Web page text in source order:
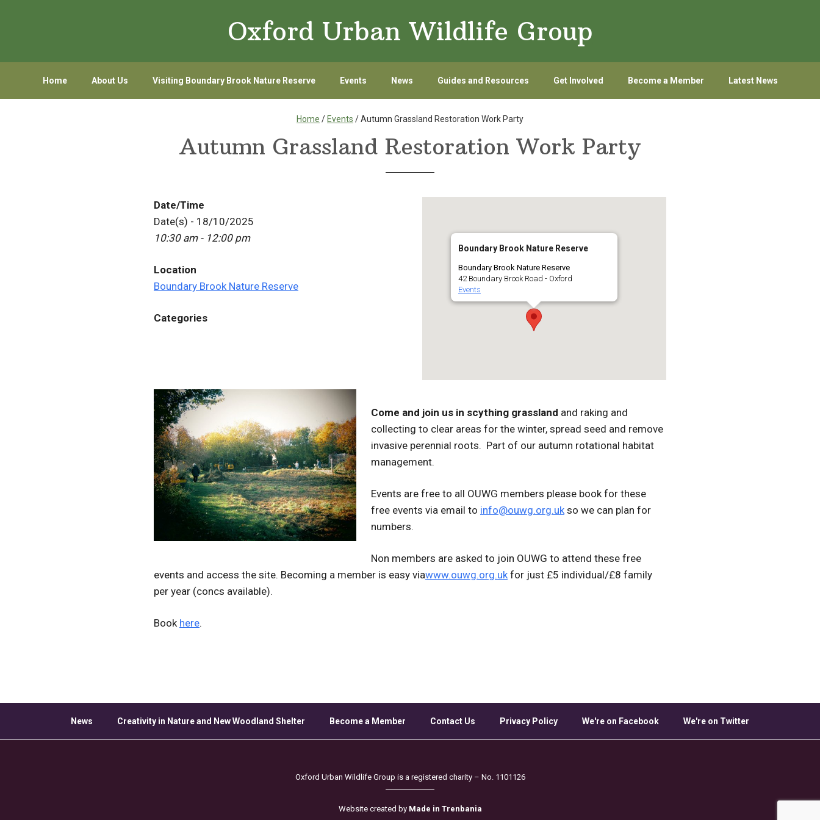
Oxford Urban Wildlife Group
Home About Us Visiting Boundary Brook Nature Reserve Events News Guides and Resources Get Involved Become a Member Latest News
Home / Events / Autumn Grassland Restoration Work Party
Autumn Grassland Restoration Work Party
Boundary Brook Nature Reserve
Boundary Brook Nature Reserve
42 Boundary Brook Road - Oxford
Events
Date/Time
Date(s) - 18/10/2025
10:30 am - 12:00 pm
Location
Boundary Brook Nature Reserve
Categories
Come and join us in scything grassland and raking and
collecting to clear areas for the winter, spread seed and remove
invasive perennial roots. Part of our autumn rotational habitat
management.
Events are free to all OUWG members please book for these
free events via email to info@ouwg.org.ukso we can plan for
numbers.
Non members are asked to join OUWG to attend these free
events and access the site. Becoming a member is easy viawww.ouwg.org.ukfor just £5 individual/£8 family
per year (concs available).
Book here.
News Creativity in Nature and New Woodland Shelter Become a Member Contact Us Privacy Policy We're on Facebook We're on Twitter
Oxford Urban Wildlife Group is a registered charity – No. 1101126
Website created by Made in Trenbania